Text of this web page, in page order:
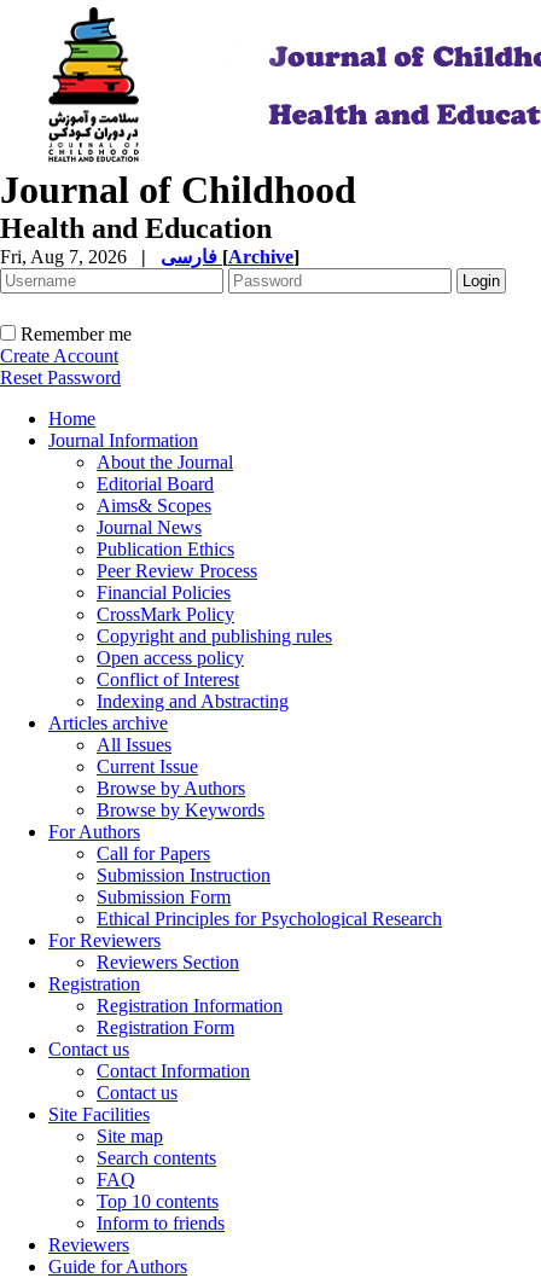
Journal of Childhood
Health and Education
Fri, Aug 7, 2026 | [Archive]
Remember me
Create Account
Reset Password
Home
Journal Information
About the Journal
Editorial Board
Aims& Scopes
Journal News
Publication Ethics
Peer Review Process
Financial Policies
CrossMark Policy
Copyright and publishing rules
Open access policy
Conflict of Interest
Indexing and Abstracting
Articles archive
All Issues
Current Issue
Browse by Authors
Browse by Keywords
For Authors
Call for Papers
Submission Instruction
Submission Form
Ethical Principles for Psychological Research
For Reviewers
Reviewers Section
Registration
Registration Information
Registration Form
Contact us
Contact Information
Contact us
Site Facilities
Site map
Search contents
FAQ
Top 10 contents
Inform to friends
Reviewers
Guide for Authors